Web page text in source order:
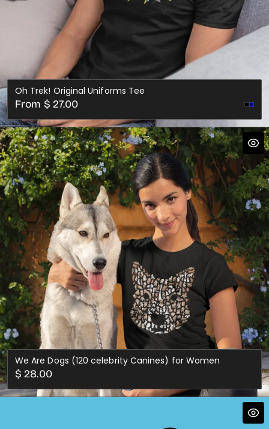
Oh Trek! Original Uniforms Tee
Regular
price
From $ 27.00
We Are Dogs (120 celebrity Canines) for Women
Regular
price
$ 28.00